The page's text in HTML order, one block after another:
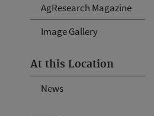
AgResearch Magazine
Image Gallery
At this Location
News